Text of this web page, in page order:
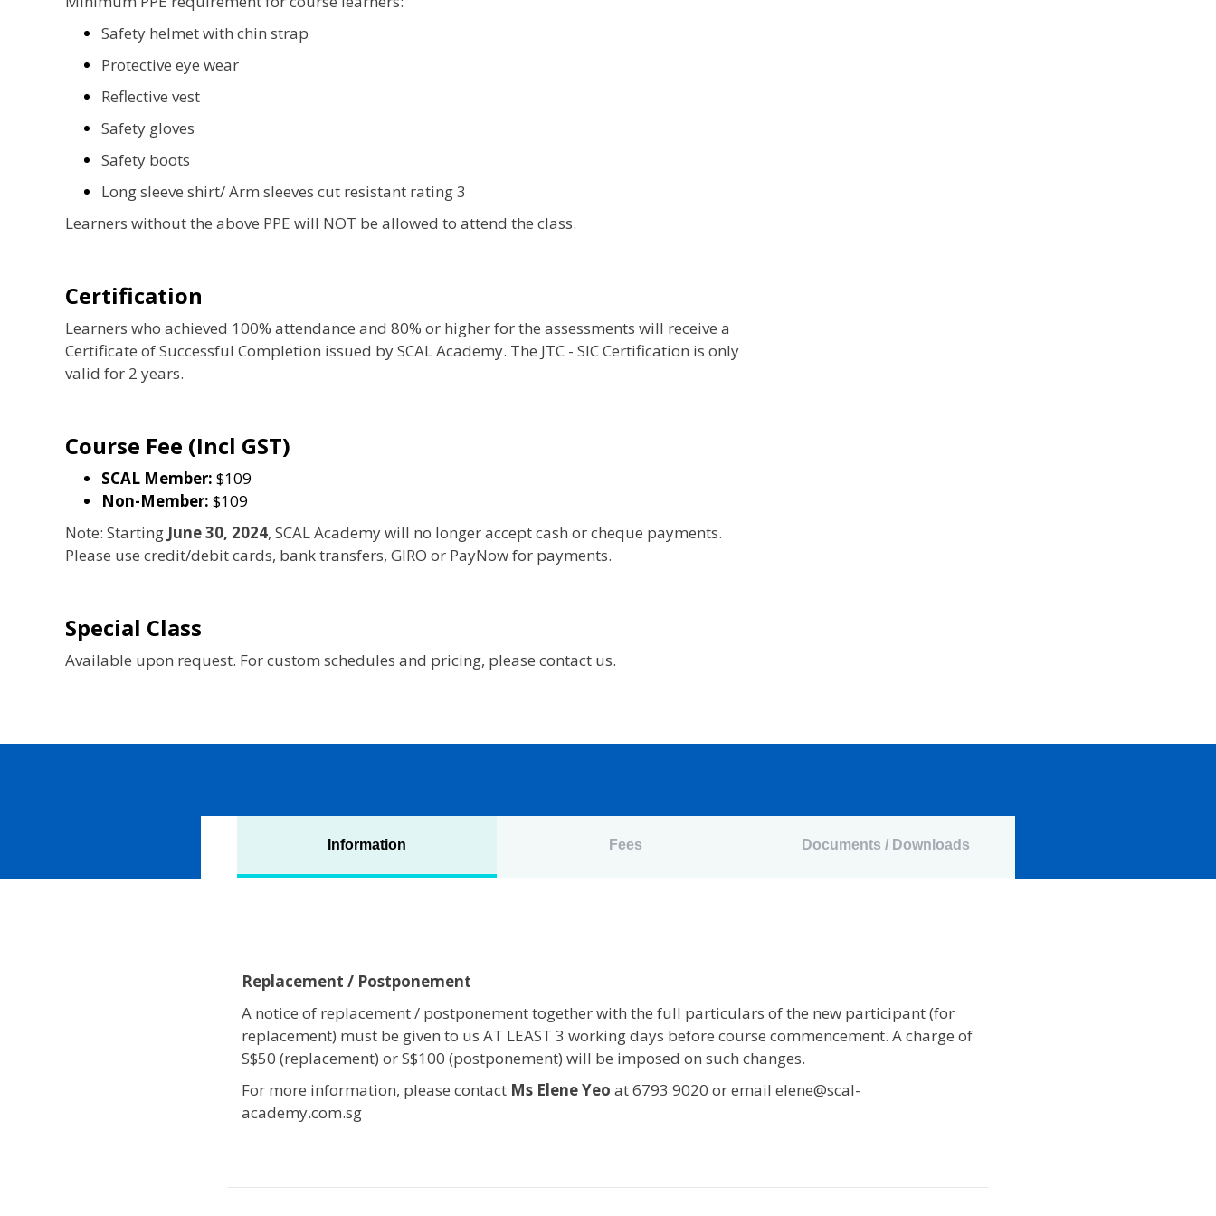
Safety helmet with chin strap
Protective eye wear
Reflective vest
Safety gloves
Safety boots
Long sleeve shirt/ Arm sleeves cut resistant rating 3
Learners without the above PPE will NOT be allowed to attend the class.
Certification
Learners who achieved 100% attendance and 80% or higher for the assessments will receive a
Certificate of Successful Completion issued by SCAL Academy. The JTC - SIC Certification is only
valid for 2 years.
Course Fee (Incl GST)
SCAL Member: $109
Non-Member: $109
Note: Starting June 30, 2024, SCAL Academy will no longer accept cash or cheque payments.
Please use credit/debit cards, bank transfers, GIRO or PayNow for payments.
Special Class
Available upon request. For custom schedules and pricing, please contact us.
Information Fees Documents / Downloads
Replacement / Postponement
A notice of replacement / postponement together with the full particulars of the new participant (for
replacement) must be given to us AT LEAST 3 working days before course commencement. A charge of
S$50 (replacement) or S$100 (postponement) will be imposed on such changes.
For more information, please contact Ms Elene Yeo at 6793 9020 or email elene@scal-
academy.com.sg